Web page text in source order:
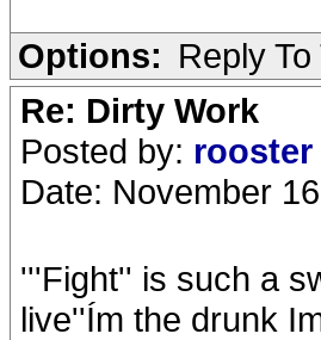
Options: Reply
Re: Dirty Work
Posted by: rooster
Date: November
'''Fight'' is such a
live''Ím the drunk